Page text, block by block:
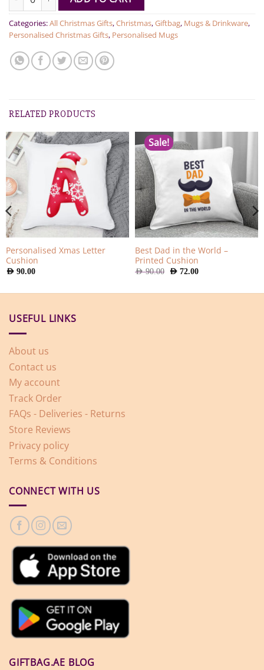
Categories:All Christmas Gifts,Christmas,Giftbag, Mugs & Drinkware,
Personalised Christmas Gifts, Personalised Mugs
RELATED PRODUCTS
Personalised Xmas Letter
Cushion
AED 90.00
Sale!
Best Dad in the World –
Printed Cushion
AED90.00 Original
price
AED
AED72.00Current
AED
USEFUL LINKS
About us
Contact us
My account
Track Order
FAQs - Deliveries - Returns
Store Reviews
Privacy policy
Terms & Conditions
CONNECT WITH US
GIFTBAG.AE BLOG